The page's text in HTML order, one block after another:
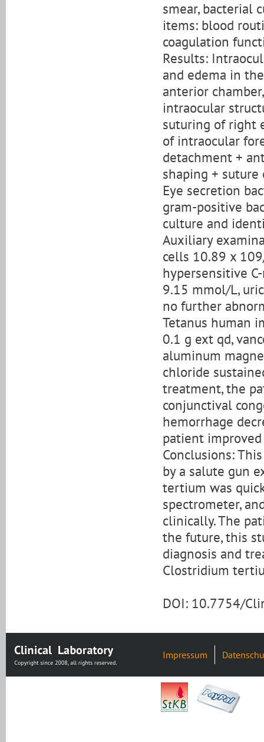
smear, bacterial
items: blood
coagulation
Results:
and edema in
anterior
intraocular
suturing of right
of intraocular
detachment +
shaping +
Eye secretion
gram-positive
culture and
Auxiliary
cells 10.89 x
hypersensitive
9.15 mmol/L,
no further
Tetanus human
0.1 g ext qd,
aluminum
chloride
treatment, the
conjunctival
hemorrhage
patient
Conclusions:
by a salute gun
tertium was
spectrometer,
clinically. The
the future, this
diagnosis and
Clostridium
DOI: 10.7754/
Impressum